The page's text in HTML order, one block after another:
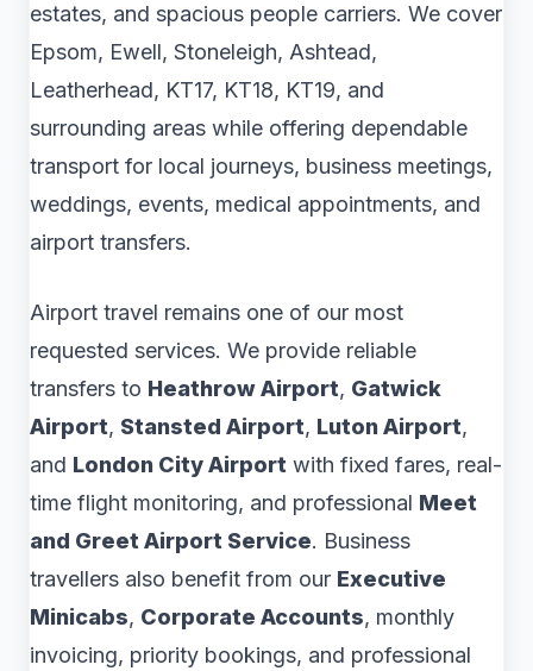
estates, and spacious people carriers. We cover
Epsom, Ewell, Stoneleigh, Ashtead,
Leatherhead, KT17, KT18, KT19, and
surrounding areas while offering dependable
transport for local journeys, business meetings,
weddings, events, medical appointments, and
airport transfers.
Airport travel remains one of our most
requested services. We provide reliable
transfers to Heathrow Airport, Gatwick
Airport, Stansted Airport, Luton Airport,
and London City Airport with fixed fares, real-
time flight monitoring, and professional Meet
and Greet Airport Service. Business
travellers also benefit from our Executive
Minicabs, Corporate Accounts, monthly
invoicing, priority bookings, and professional